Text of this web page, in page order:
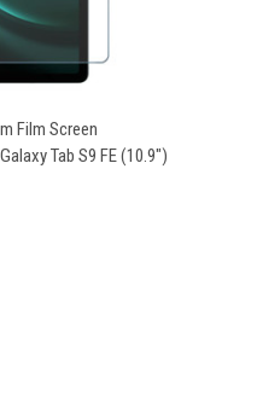
VIEW OPTIONS
Film Screen
Tab S9 FE (10.9")